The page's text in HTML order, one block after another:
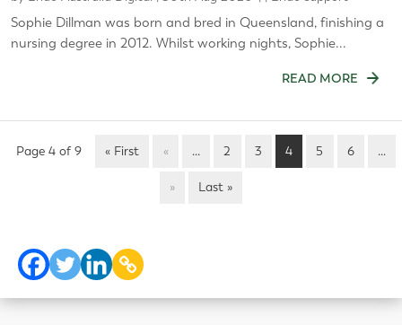
Sophie Dillman was born and bred in Queensland, finishing a
nursing degree in 2012. Whilst working nights, Sophie...
READ MORE
Page 4 of 9 « First « ... 2 3 4 5 6 ...
» Last »